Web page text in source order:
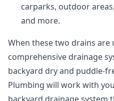
carparks, outdoor
and more.
When these two drains are
comprehensive drainage
backyard dry and puddle-
Plumbing will work with